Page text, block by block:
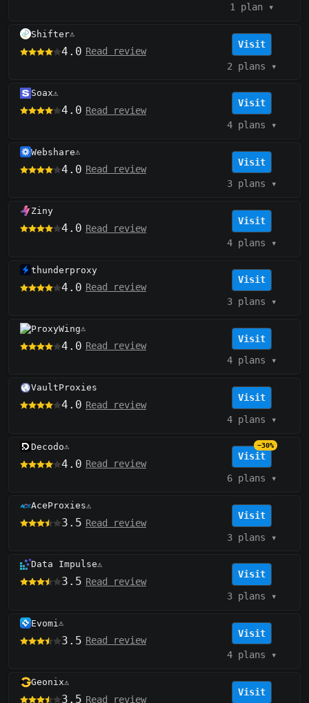
1 plan▾
Shifter⚠️
4.0 Read review
Visit
2 plans ▾
Soax⚠️
4.0 Read review
Visit
4 plans ▾
Webshare⚠️
4.0 Read review
Visit
3 plans ▾
Ziny
4.0 Read review
Visit
4 plans ▾
thunderproxy
4.0 Read review
Visit
3 plans ▾
ProxyWing⚠️
4.0 Read review
Visit
4 plans ▾
VaultProxies
4.0 Read review
Visit
4 plans ▾
Decodo⚠️
4.0 Read review
Visit
−30%
6 plans ▾
AceProxies⚠️
3.5 Read review
Visit
3 plans ▾
Data Impulse⚠️
3.5 Read review
Visit
3 plans ▾
Evomi ⚠️
3.5 Read review
Visit
4 plans ▾
Geonix⚠️
3.5 Read review
Visit